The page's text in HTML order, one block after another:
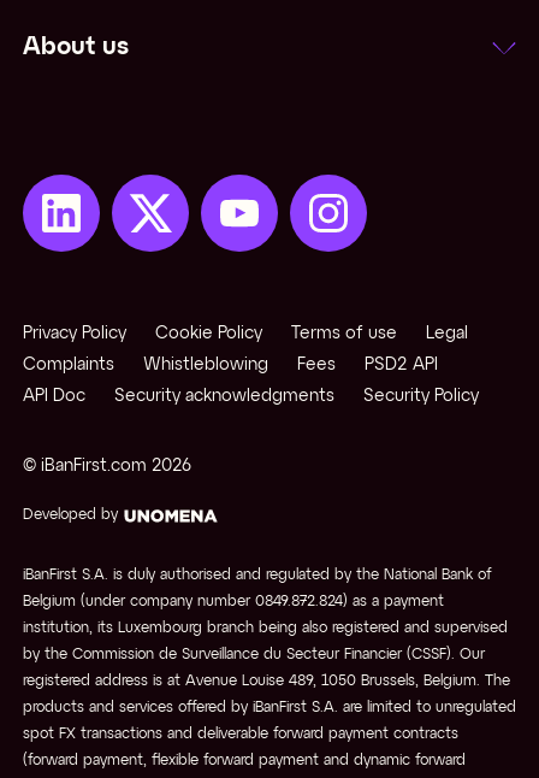
About us
© iBanFirst.com 2026
Developed by
Privacy Policy Cookie Policy Terms of use
Legal
Complaints
Whistleblowing Fees
PSD2 API
API Doc
Security acknowledgments Security Policy
iBanFirst S.A. is duly authorised and regulated by the National Bank of
Belgium (under company number 0849.872.824) as a payment
institution, its Luxembourg branch being also registered and supervised
by the Commission de Surveillance du Secteur Financier (CSSF). Our
registered address is at Avenue Louise 489, 1050 Brussels, Belgium. The
products and services offered by iBanFirst S.A. are limited to unregulated
spot FX transactions and deliverable forward payment contracts
(forward payment, flexible forward payment and dynamic forward